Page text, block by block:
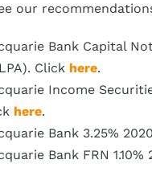
our
Bank Capital
Click here.
Income
here.
Bank 3.25%
Bank FRN 1.10%